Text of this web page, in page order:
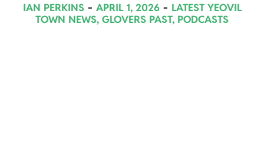
04-IAN PERKINS APRIL 1, 2026
LATEST YEOVIL
TOWN NEWS, GLOVERS PAST, PODCASTS